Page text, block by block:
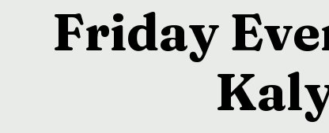
Friday